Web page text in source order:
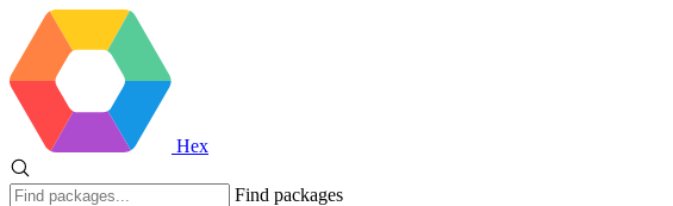
Hex
Find packages